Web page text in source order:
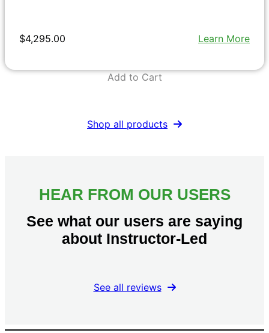
$4,295.00 Learn More
Add to Cart
Shop all products
HEAR FROM OUR USERS
See what our users are saying
about Instructor-Led
See all reviews